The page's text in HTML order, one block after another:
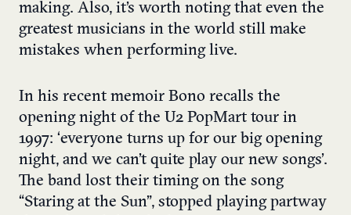
making. Also, it’s worth noting that even the
greatest musicians in the world still make
mistakes when performing live.
In his recent memoir Bono recalls the
opening night of the U2 PopMart tour in
1997: ‘everyone turns up for our big opening
night, and we can’t quite play our new songs’.
The band lost their timing on the song
“Staring at the Sun”, stopped playing partway